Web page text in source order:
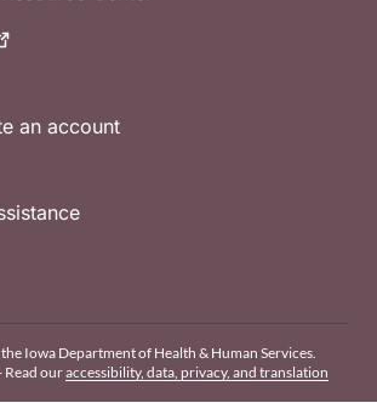
an account
the Iowa Department of Health & Human Services.
Read ouraccessibility, data, privacy, and translation